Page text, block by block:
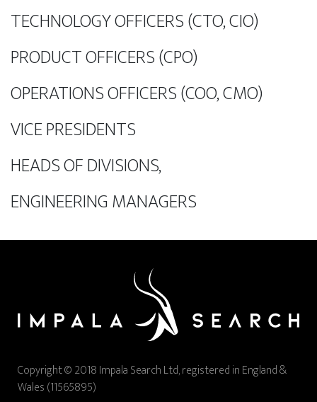
TECHNOLOGY OFFICERS (CTO, CIO)
PRODUCT OFFICERS (CPO)
OPERATIONS OFFICERS (COO, CMO)
VICE PRESIDENTS
HEADS OF DIVISIONS,
ENGINEERING MANAGERS
Copyright © 2018 Impala Search Ltd, registered in England &
Wales (11565895)